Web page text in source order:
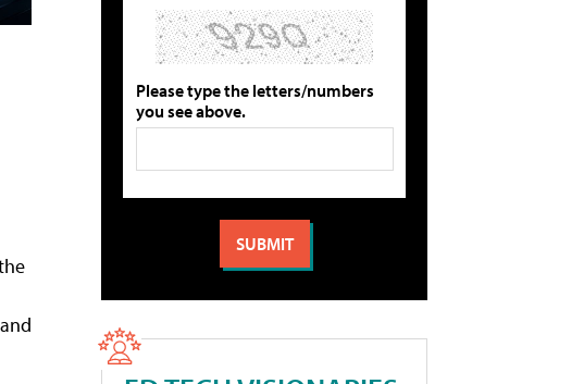
Please type the letters/numbers
you see above.